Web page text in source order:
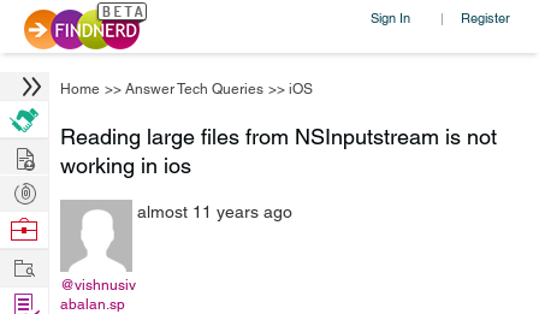
Sign In | Register
Home >> Answer Tech Queries >> iOS
Reading large files from NSInputstream is not
working in ios
@vishnusiv
abalan.sp
almost 11 years ago
Hire
Post
Projects
Browse
Work
Find